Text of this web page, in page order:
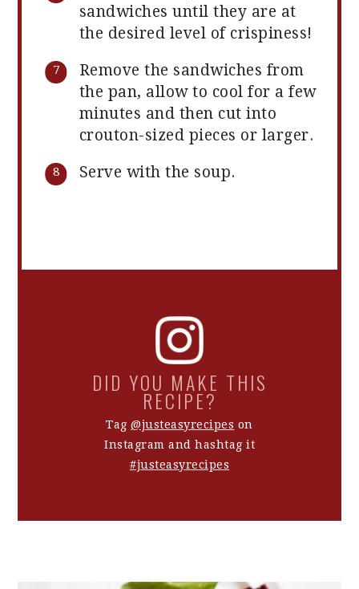
sandwiches until they are at
the desired level of crispiness!
Remove the sandwiches from
the pan, allow to cool for a few
minutes and then cut into
crouton-sized pieces or larger.
Serve with the soup.
DID YOU MAKE THIS
RECIPE?
Tag@justeasyrecipes on
Instagram and hashtag it
#justeasyrecipes